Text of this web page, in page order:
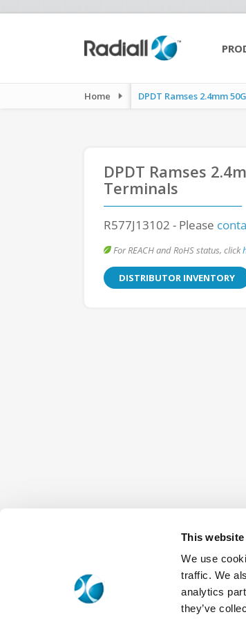
This
We use
traffic. We
analytics
they’ve
Home DPDT Ramses 2.4mm
DPDT Ramses
Terminals
R577J13102 - Please
For REACH and RoHS status, click
DISTRIBUTOR INVENTORY